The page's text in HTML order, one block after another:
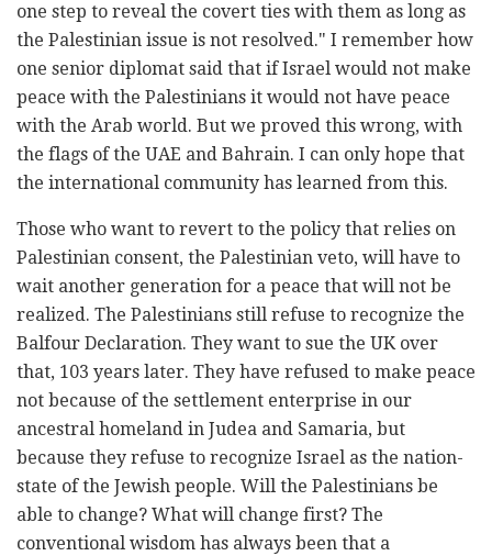
one step to reveal the covert ties with them as long as
the Palestinian issue is not resolved." I remember how
one senior diplomat said that if Israel would not make
peace with the Palestinians it would not have peace
with the Arab world. But we proved this wrong, with
the flags of the UAE and Bahrain. I can only hope that
the international community has learned from this.
Those who want to revert to the policy that relies on
Palestinian consent, the Palestinian veto, will have to
wait another generation for a peace that will not be
realized. The Palestinians still refuse to recognize the
Balfour Declaration. They want to sue the UK over
that, 103 years later. They have refused to make peace
not because of the settlement enterprise in our
ancestral homeland in Judea and Samaria, but
because they refuse to recognize Israel as the nation-
state of the Jewish people. Will the Palestinians be
able to change? What will change first? The
conventional wisdom has always been that a